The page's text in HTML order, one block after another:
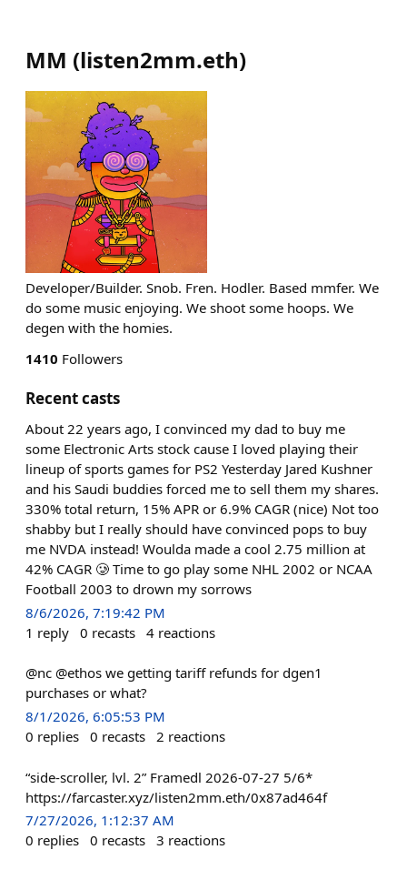
MM (listen2mm.eth)
Developer/Builder. Snob. Fren. Hodler. Based mmfer. We
do some music enjoying. We shoot some hoops. We
degen with the homies.
1410 Followers
Recent casts
About 22 years ago, I convinced my dad to buy me
some Electronic Arts stock cause I loved playing their
lineup of sports games for PS2 Yesterday Jared Kushner
and his Saudi buddies forced me to sell them my shares.
330% total return, 15% APR or 6.9% CAGR (nice) Not too
shabby but I really should have convinced pops to buy
me NVDA instead! Woulda made a cool 2.75 million at
42% CAGR 🥲 Time to go play some NHL 2002 or NCAA
Football 2003 to drown my sorrows
8/6/2026, 7:19:42 PM
1 reply 0 recasts 4 reactions
@nc @ethos we getting tariff refunds for dgen1
purchases or what?
8/1/2026, 6:05:53 PM
0 replies 0 recasts 2 reactions
“side-scroller, lvl. 2” Framedl 2026-07-27 5/6*
https://farcaster.xyz/listen2mm.eth/0x87ad464f
7/27/2026, 1:12:37 AM
0 replies 0 recasts 3 reactions